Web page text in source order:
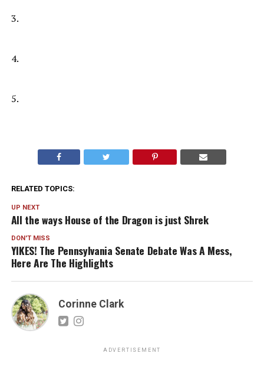
3.
4.
5.
RELATED TOPICS:
UP NEXT
All the ways House of the Dragon is just Shrek
DON'T MISS
YIKES! The Pennsylvania Senate Debate Was A Mess,
Here Are The Highlights
Corinne Clark
ADVERTISEMENT